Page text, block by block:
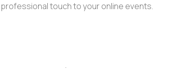
professional touch to your online events.
.